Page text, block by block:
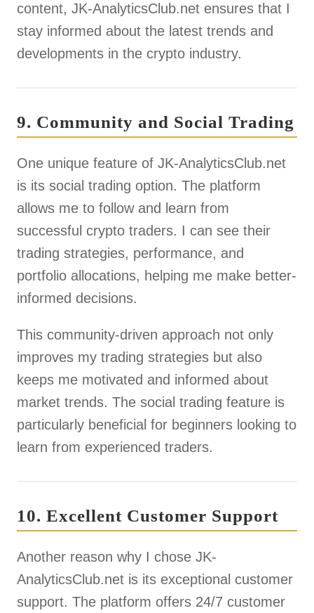
content, JK-AnalyticsClub.net ensures that I
stay informed about the latest trends and
developments in the crypto industry.
9. Community and Social Trading
One unique feature of JK-AnalyticsClub.net
is its social trading option. The platform
allows me to follow and learn from
successful crypto traders. I can see their
trading strategies, performance, and
portfolio allocations, helping me make better-
informed decisions.
This community-driven approach not only
improves my trading strategies but also
keeps me motivated and informed about
market trends. The social trading feature is
particularly beneficial for beginners looking to
learn from experienced traders.
10. Excellent Customer Support
Another reason why I chose JK-
AnalyticsClub.net is its exceptional customer
support. The platform offers 24/7 customer